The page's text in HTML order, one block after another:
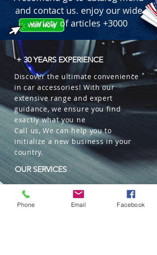
and contact us. enjoy our wide
variety of articles +3000
+ 30 YEARS EXPERIENCE
Discover the ultimate convenience
in car accessories! With our
extensive range and expert
guidance, we ensure you find
exactly what you ne
Call us, We can help you to
initialize a new business in your
country.
OUR SERVICES
Wholesales
Distributions
Representation
Phone Email Facebook